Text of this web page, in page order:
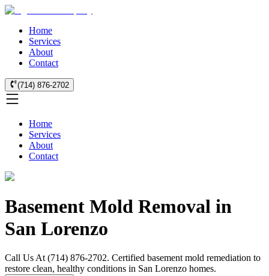
Home
Services
About
Contact
(714) 876-2702
Home
Services
About
Contact
Basement Mold Removal in
San Lorenzo
Call Us At (714) 876-2702. Certified basement mold remediation to
restore clean, healthy conditions in San Lorenzo homes.